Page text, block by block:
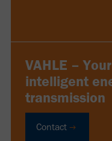
VAHLE –
intelligent
transmission
Contact